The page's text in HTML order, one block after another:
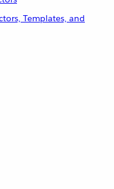
Templates, and